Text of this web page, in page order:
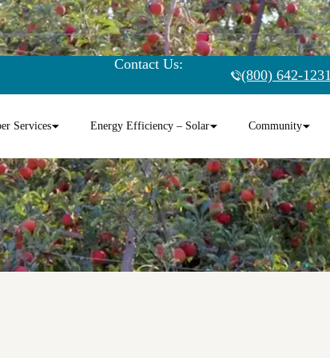
Contact Us:
(800) 642-1231
Services Energy Efficiency – Solar Community